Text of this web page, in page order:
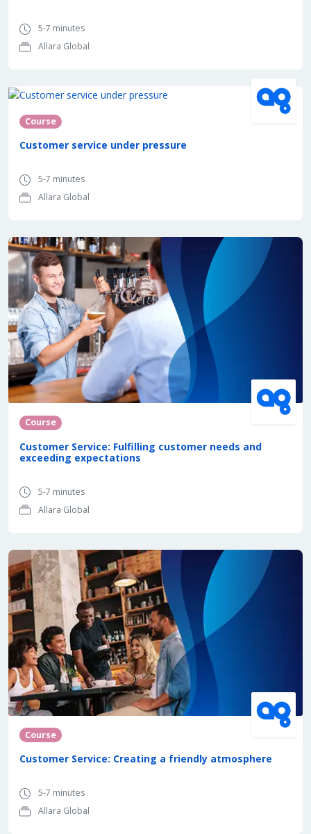
5-7 minutes
Allara Global
Course
Customer service under pressure
5-7 minutes
Allara Global
Course
Customer Service: Fulfilling customer needs and
exceeding expectations
5-7 minutes
Allara Global
Course
Customer Service: Creating a friendly atmosphere
5-7 minutes
Allara Global